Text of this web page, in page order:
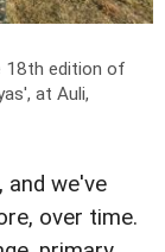
18th edition of
at Auli,
and we've
over time.